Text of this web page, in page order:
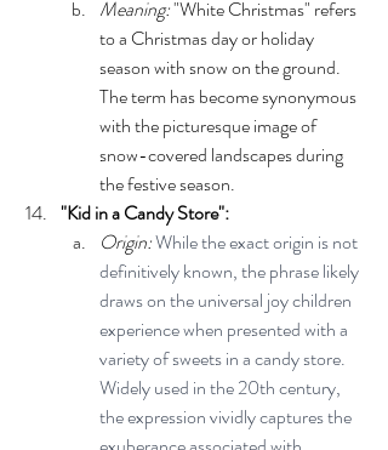
Meaning: "White Christmas" refers
to a Christmas day or holiday
season with snow on the ground.
The term has become synonymous
with the picturesque image of
snow-covered landscapes during
the festive season.
"Kid in a Candy Store":
Origin: While the exact origin is not
definitively known, the phrase likely
draws on the universal joy children
experience when presented with a
variety of sweets in a candy store.
Widely used in the 20th century,
the expression vividly captures the